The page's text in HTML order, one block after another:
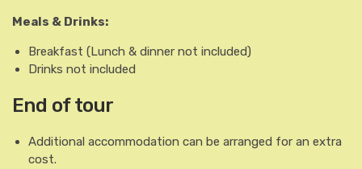
Meals & Drinks:
Breakfast (Lunch & dinner not included)
Drinks not included
End of tour
Additional accommodation can be arranged for an extra
cost.